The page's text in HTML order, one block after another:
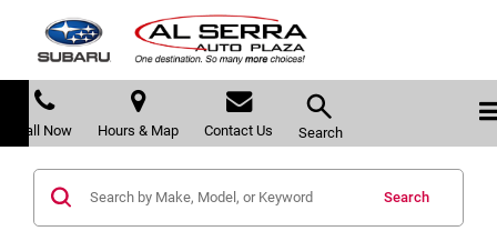
Call Now Hours & Map Contact Us Search
Search